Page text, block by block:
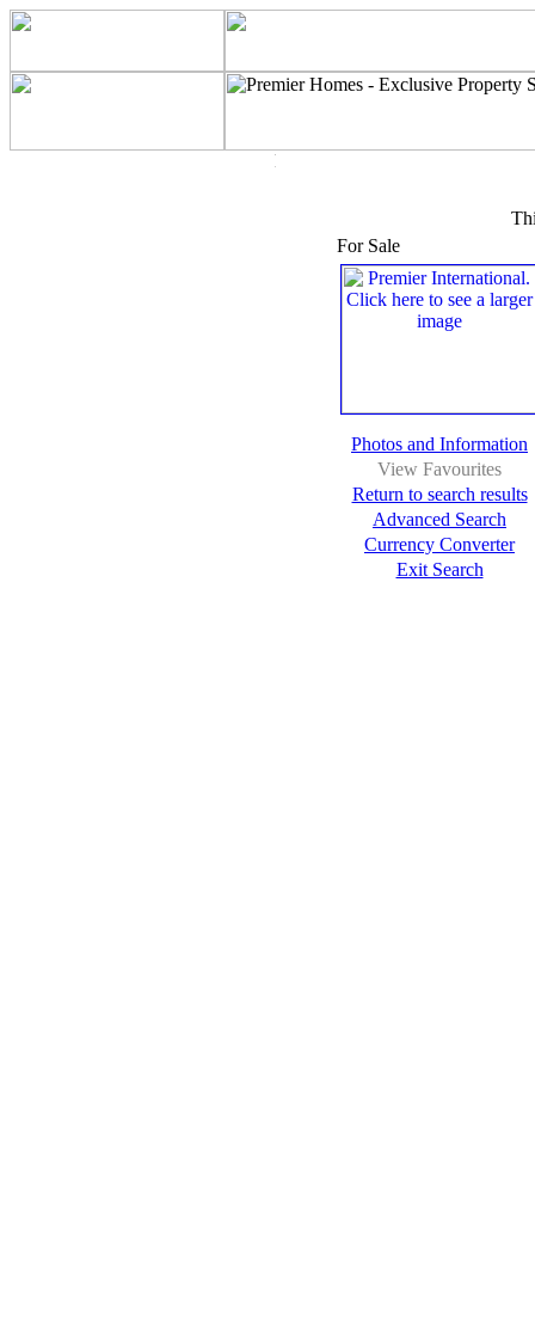
For Sale
Photos and Information
View Favourites
Return to search results
Advanced Search
Currency Converter
Exit Search